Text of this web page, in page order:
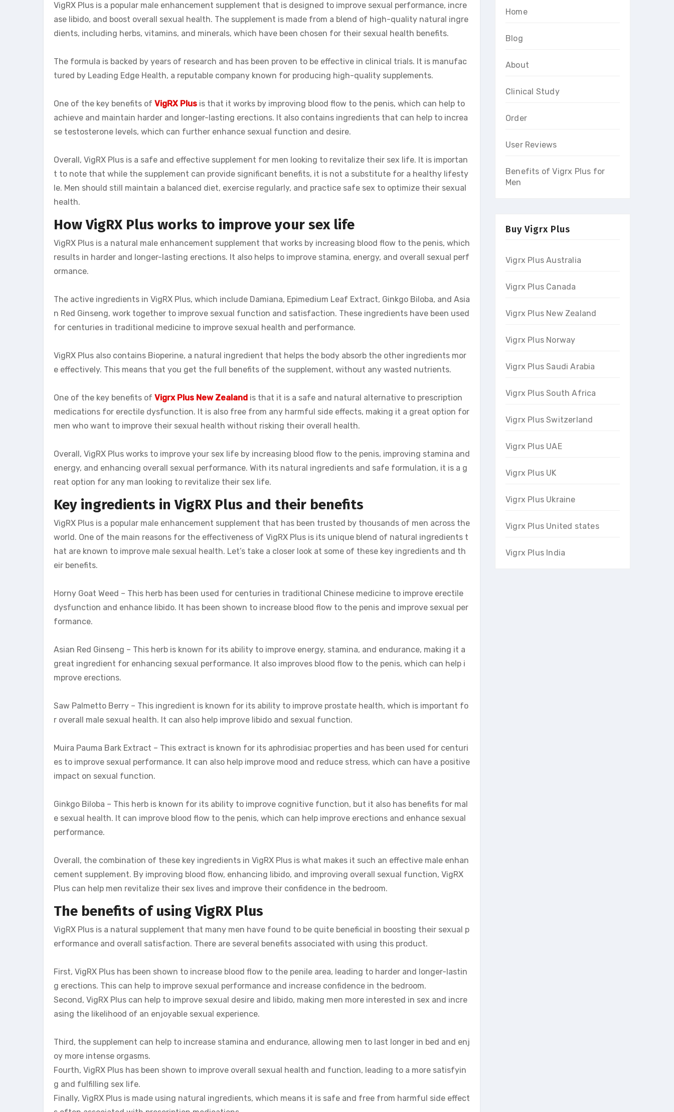
VigRX Plus is a popular male enhancement supplement that is designed to improve sexual performance, incre
ase libido, and boost overall sexual health. The supplement is made from a blend of high-quality natural ingre
dients, including herbs, vitamins, and minerals, which have been chosen for their sexual health benefits.
The formula is backed by years of research and has been proven to be effective in clinical trials. It is manufac
tured by Leading Edge Health, a reputable company known for producing high-quality supplements.
One of the key benefits of VigRX Plus is that it works by improving blood flow to the penis, which can help to
achieve and maintain harder and longer-lasting erections. It also contains ingredients that can help to increa
se testosterone levels, which can further enhance sexual function and desire.
Overall, VigRX Plus is a safe and effective supplement for men looking to revitalize their sex life. It is importan
t to note that while the supplement can provide significant benefits, it is not a substitute for a healthy lifesty
le. Men should still maintain a balanced diet, exercise regularly, and practice safe sex to optimize their sexual
health.
How VigRX Plus works to improve your sex life
VigRX Plus is a natural male enhancement supplement that works by increasing blood flow to the penis, which
results in harder and longer-lasting erections. It also helps to improve stamina, energy, and overall sexual perf
ormance.
The active ingredients in VigRX Plus, which include Damiana, Epimedium Leaf Extract, Ginkgo Biloba, and Asia
n Red Ginseng, work together to improve sexual function and satisfaction. These ingredients have been used
for centuries in traditional medicine to improve sexual health and performance.
VigRX Plus also contains Bioperine, a natural ingredient that helps the body absorb the other ingredients mor
e effectively. This means that you get the full benefits of the supplement, without any wasted nutrients.
One of the key benefits of Vigrx Plus New Zealand is that it is a safe and natural alternative to prescription
medications for erectile dysfunction. It is also free from any harmful side effects, making it a great option for
men who want to improve their sexual health without risking their overall health.
Overall, VigRX Plus works to improve your sex life by increasing blood flow to the penis, improving stamina and
energy, and enhancing overall sexual performance. With its natural ingredients and safe formulation, it is a g
reat option for any man looking to revitalize their sex life.
Key ingredients in VigRX Plus and their benefits
VigRX Plus is a popular male enhancement supplement that has been trusted by thousands of men across the
world. One of the main reasons for the effectiveness of VigRX Plus is its unique blend of natural ingredients t
hat are known to improve male sexual health. Let’s take a closer look at some of these key ingredients and th
eir benefits.
Horny Goat Weed – This herb has been used for centuries in traditional Chinese medicine to improve erectile
dysfunction and enhance libido. It has been shown to increase blood flow to the penis and improve sexual per
formance.
Asian Red Ginseng – This herb is known for its ability to improve energy, stamina, and endurance, making it a
great ingredient for enhancing sexual performance. It also improves blood flow to the penis, which can help i
mprove erections.
Saw Palmetto Berry – This ingredient is known for its ability to improve prostate health, which is important fo
r overall male sexual health. It can also help improve libido and sexual function.
Muira Pauma Bark Extract – This extract is known for its aphrodisiac properties and has been used for centuri
es to improve sexual performance. It can also help improve mood and reduce stress, which can have a positive
impact on sexual function.
Ginkgo Biloba – This herb is known for its ability to improve cognitive function, but it also has benefits for mal
e sexual health. It can improve blood flow to the penis, which can help improve erections and enhance sexual
performance.
Overall, the combination of these key ingredients in VigRX Plus is what makes it such an effective male enhan
cement supplement. By improving blood flow, enhancing libido, and improving overall sexual function, VigRX
Plus can help men revitalize their sex lives and improve their confidence in the bedroom.
The benefits of using VigRX Plus
VigRX Plus is a natural supplement that many men have found to be quite beneficial in boosting their sexual p
erformance and overall satisfaction. There are several benefits associated with using this product.
First, VigRX Plus has been shown to increase blood flow to the penile area, leading to harder and longer-lastin
g erections. This can help to improve sexual performance and increase confidence in the bedroom.
Second, VigRX Plus can help to improve sexual desire and libido, making men more interested in sex and incre
asing the likelihood of an enjoyable sexual experience.
Third, the supplement can help to increase stamina and endurance, allowing men to last longer in bed and enj
oy more intense orgasms.
Fourth, VigRX Plus has been shown to improve overall sexual health and function, leading to a more satisfyin
g and fulfilling sex life.
Finally, VigRX Plus is made using natural ingredients, which means it is safe and free from harmful side effect
Home
Blog
About
Clinical Study
Order
User Reviews
Benefits of Vigrx Plus for
Men
Buy Vigrx Plus
Vigrx Plus Australia
Vigrx Plus Canada
Vigrx Plus New Zealand
Vigrx Plus Norway
Vigrx Plus Saudi Arabia
Vigrx Plus South Africa
Vigrx Plus Switzerland
Vigrx Plus UAE
Vigrx Plus UK
Vigrx Plus Ukraine
Vigrx Plus United states
Vigrx Plus India